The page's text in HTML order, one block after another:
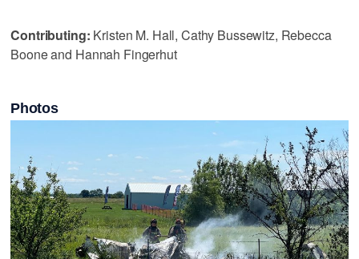
Contributing: Kristen M. Hall, Cathy Bussewitz, Rebecca
Boone and Hannah Fingerhut
Photos